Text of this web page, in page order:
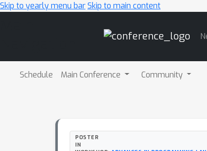
Skip to yearly menu barSkip to main content
Schedule Main Conference Community
POSTER
IN